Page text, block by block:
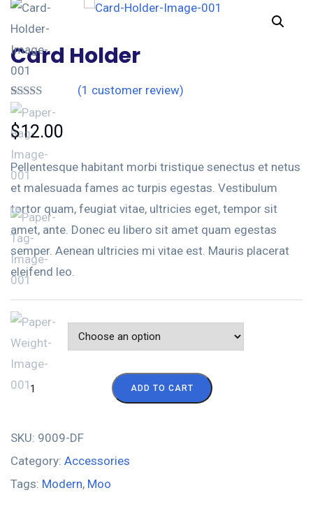
Card Holder
Rated
4.00out
of 5 based
on
1
customer
rating
(1 customer review)
$12.00
Pellentesque habitant morbi tristique senectus et netus
et malesuada fames ac turpis egestas. Vestibulum
tortor quam, feugiat vitae, ultricies eget, tempor sit
amet, ante. Donec eu libero sit amet quam egestas
semper. Aenean ultricies mi vitae est. Mauris placerat
eleifend leo.
Color
ADD TO CART
SKU: 9009-DF
Category: Accessories
Tags: Modern, Moo